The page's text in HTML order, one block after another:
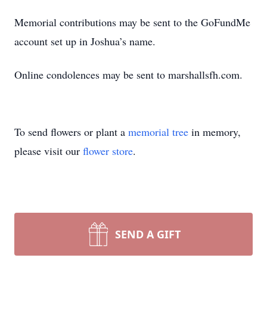
Memorial contributions may be sent to the GoFundMe
account set up in Joshua’s name.
Online condolences may be sent to marshallsfh.com.
To send flowers or plant a memorial tree in memory,
please visit our flower store.
SEND A GIFT